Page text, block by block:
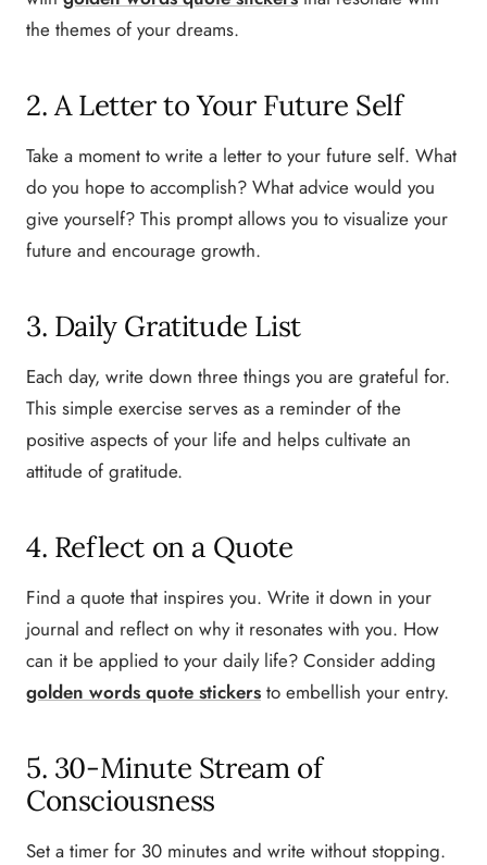
the themes of your dreams.
2. A Letter to Your Future Self
Take a moment to write a letter to your future self. What
do you hope to accomplish? What advice would you
give yourself? This prompt allows you to visualize your
future and encourage growth.
3. Daily Gratitude List
Each day, write down three things you are grateful for.
This simple exercise serves as a reminder of the
positive aspects of your life and helps cultivate an
attitude of gratitude.
4. Reflect on a Quote
Find a quote that inspires you. Write it down in your
journal and reflect on why it resonates with you. How
can it be applied to your daily life? Consider adding
golden words quote stickers to embellish your entry.
5. 30-Minute Stream of
Consciousness
Set a timer for 30 minutes and write without stopping.